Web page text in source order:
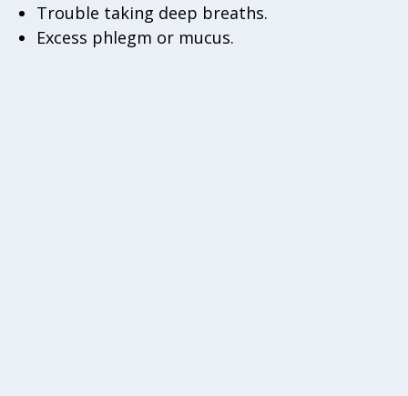
Trouble taking deep breaths.
Excess phlegm or mucus.